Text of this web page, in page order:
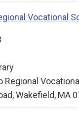
Vocational
Wakefield, MA